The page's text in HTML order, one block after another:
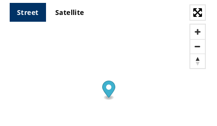
Street Satellite